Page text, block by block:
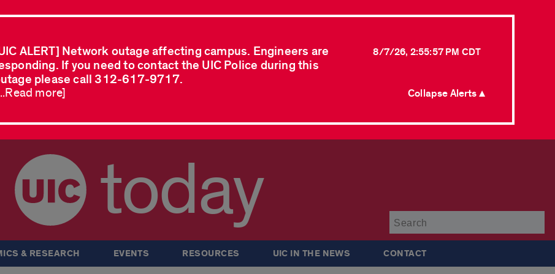
ALERT] Network outage affecting campus. Engineers are
If you need to contact the UIC Police during this
please call 312-617-9717.
8/7/26, 2:55:57 PM CDT
more] Collapse Alerts ▲
today
& RESEARCH EVENTS RESOURCES UIC IN THE NEWS CONTACT